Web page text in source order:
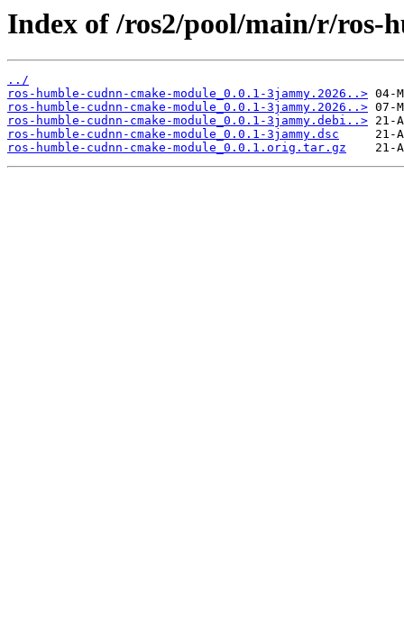
Index of /ros2/pool/main/r/ros-
../
ros-humble-cudnn-cmake-module_0.0.1-3jammy.2026..>
ros-humble-cudnn-cmake-module_0.0.1-3jammy.2026..>
ros-humble-cudnn-cmake-module_0.0.1-3jammy.debi..>
ros-humble-cudnn-cmake-module_0.0.1-3jammy.dsc
ros-humble-cudnn-cmake-module_0.0.1.orig.tar.gz